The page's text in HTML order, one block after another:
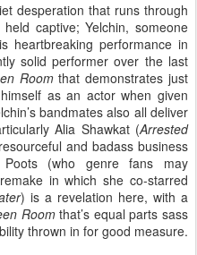
desperation that runs through
captive; Yelchin, someone
heartbreaking performance in
solid performer over the last
Roomthat demonstrates just
as an actor when given
bandmates also all deliver
Alia Shawkat (Arrested
and badass business
(who genre fans may
remake in which she co-starred
) is a revelation here, with a
Roomthat’s equal parts sass
thrown in for good measure.